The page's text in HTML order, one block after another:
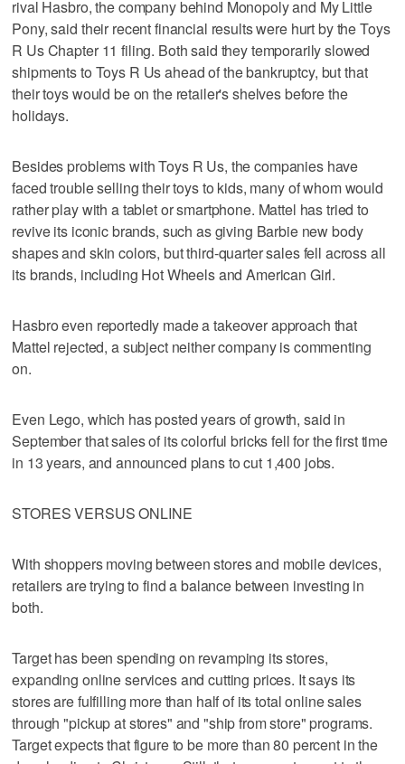
rival Hasbro, the company behind Monopoly and My Little
Pony, said their recent financial results were hurt by the Toys
R Us Chapter 11 filing. Both said they temporarily slowed
shipments to Toys R Us ahead of the bankruptcy, but that
their toys would be on the retailer's shelves before the
holidays.
Besides problems with Toys R Us, the companies have
faced trouble selling their toys to kids, many of whom would
rather play with a tablet or smartphone. Mattel has tried to
revive its iconic brands, such as giving Barbie new body
shapes and skin colors, but third-quarter sales fell across all
its brands, including Hot Wheels and American Girl.
Hasbro even reportedly made a takeover approach that
Mattel rejected, a subject neither company is commenting
on.
Even Lego, which has posted years of growth, said in
September that sales of its colorful bricks fell for the first time
in 13 years, and announced plans to cut 1,400 jobs.
STORES VERSUS ONLINE
With shoppers moving between stores and mobile devices,
retailers are trying to find a balance between investing in
both.
Target has been spending on revamping its stores,
expanding online services and cutting prices. It says its
stores are fulfilling more than half of its total online sales
through "pickup at stores" and "ship from store" programs.
Target expects that figure to be more than 80 percent in the